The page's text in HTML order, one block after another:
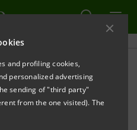
and profiling cookies,
personalized advertising
sending of "third party"
from the one visited). The
Investment Forum and